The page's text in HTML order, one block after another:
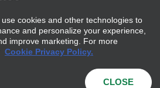
cookies and other technologies to
and personalize your experience,
improve marketing. For more
Cookie Privacy Policy.
CLOSE